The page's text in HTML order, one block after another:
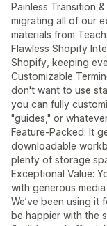
Painless Transition
migrating all of our
materials from
Flawless Shopify
Shopify, keeping
Customizable
don't want to use
you can fully
"guides," or
Feature-Packed: It
downloadable
plenty of storage
Exceptional Value:
with generous
We’ve been using it
be happier with the